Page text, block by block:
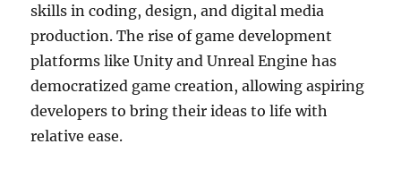
skills in coding, design, and digital media
production. The rise of game development
platforms like Unity and Unreal Engine has
democratized game creation, allowing aspiring
developers to bring their ideas to life with
relative ease.